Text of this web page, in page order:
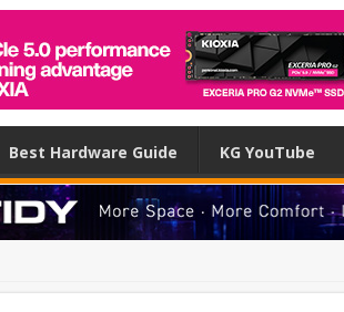
Best Hardware Guide KG YouTube